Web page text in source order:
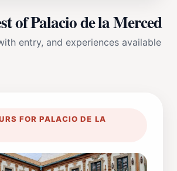
of Palacio de la Merced
entry, and experiences available
FOR PALACIO DE LA